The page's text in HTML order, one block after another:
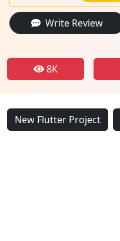
Write Review
8K
New Flutter Project